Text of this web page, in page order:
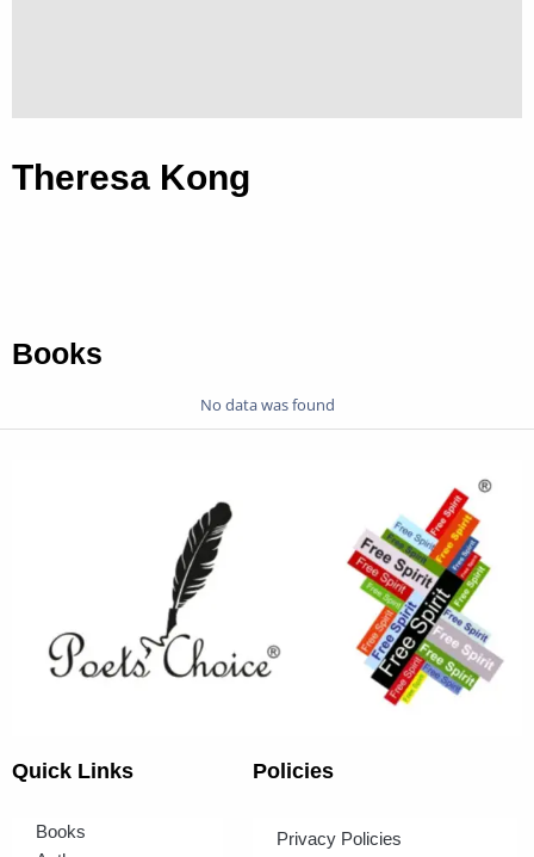
Theresa Kong
Books
No data was found
Quick Links
Books
Policies
Privacy Policies